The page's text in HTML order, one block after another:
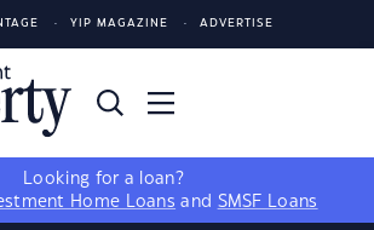
YIP MAGAZINE ADVERTISE
Looking for a loan?
Home Loans and SMSF Loans